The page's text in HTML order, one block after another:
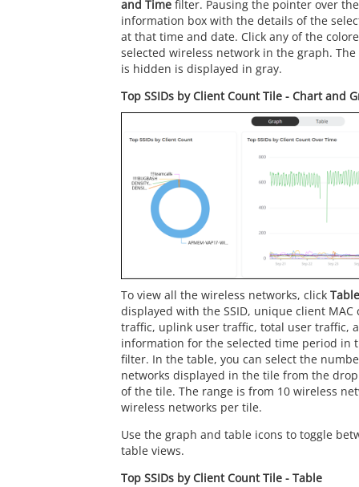
and Time filter. Pausing the pointer over
information box with the details of the
at that time and date. Click any of the
selected wireless network in the graph.
is hidden is displayed in gray.
Top SSIDs by Client Count Tile - Chart and
To view all the wireless networks, click Table
displayed with the SSID, unique client
traffic, uplink user traffic, total user traffic,
information for the selected time period in
filter. In the table, you can select the
networks displayed in the tile from the
of the tile. The range is from 10 wireless
wireless networks per tile.
Use the graph and table icons to toggle
table views.
Top SSIDs by Client Count Tile - Table